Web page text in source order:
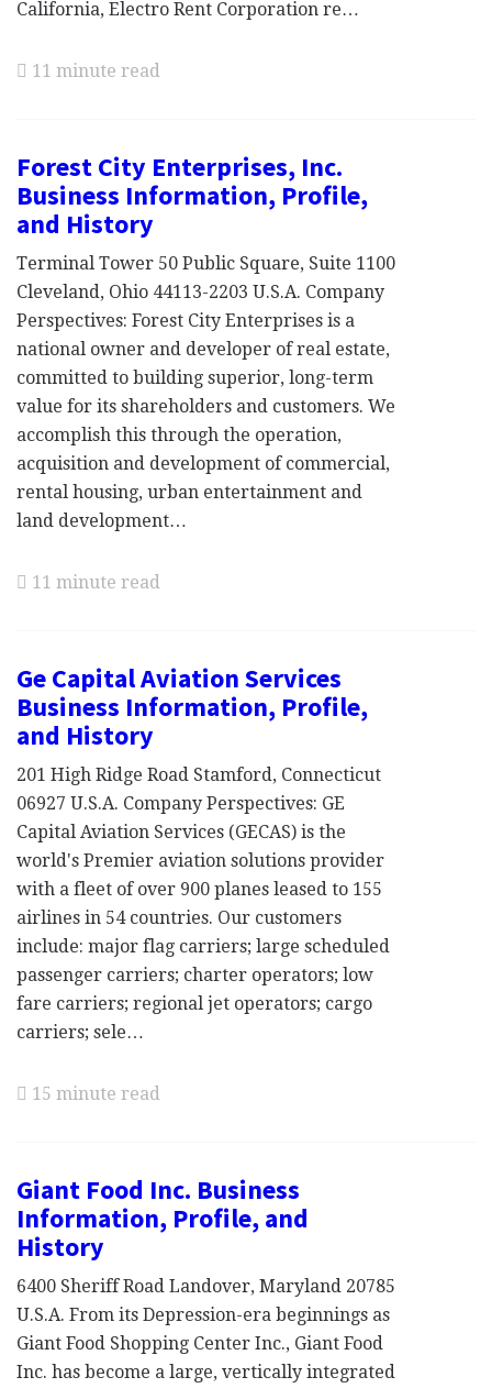
California, Electro Rent Corporation re…
11 minute read
Forest City Enterprises, Inc.
Business Information, Profile,
and History
Terminal Tower 50 Public Square, Suite 1100
Cleveland, Ohio 44113-2203 U.S.A. Company
Perspectives: Forest City Enterprises is a
national owner and developer of real estate,
committed to building superior, long-term
value for its shareholders and customers. We
accomplish this through the operation,
acquisition and development of commercial,
rental housing, urban entertainment and
land development…
11 minute read
Ge Capital Aviation Services
Business Information, Profile,
and History
201 High Ridge Road Stamford, Connecticut
06927 U.S.A. Company Perspectives: GE
Capital Aviation Services (GECAS) is the
world's Premier aviation solutions provider
with a fleet of over 900 planes leased to 155
airlines in 54 countries. Our customers
include: major flag carriers; large scheduled
passenger carriers; charter operators; low
fare carriers; regional jet operators; cargo
carriers; sele…
15 minute read
Giant Food Inc. Business
Information, Profile, and
History
6400 Sheriff Road Landover, Maryland 20785
U.S.A. From its Depression-era beginnings as
Giant Food Shopping Center Inc., Giant Food
Inc. has become a large, vertically integrated